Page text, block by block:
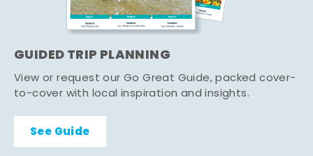
GUIDED TRIP PLANNING
View or request our Go Great Guide, packed cover-
to-cover with local inspiration and insights.
See Guide